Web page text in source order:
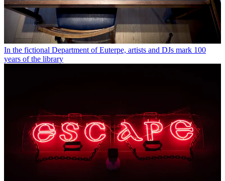
In the fictional Department of Euterpe, artists and DJs mark 100
years of the library